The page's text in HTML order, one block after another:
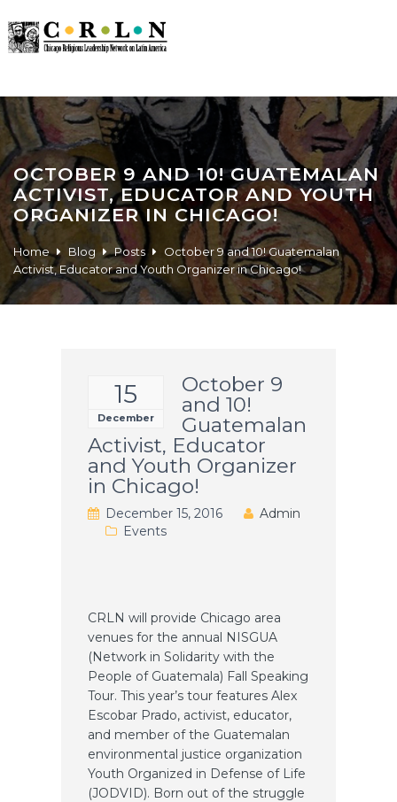
OCTOBER 9 AND 10! GUATEMALAN
ACTIVIST, EDUCATOR AND YOUTH
ORGANIZER IN CHICAGO!
Home Blog Posts
October 9 and 10! Guatemalan
Activist, Educator and Youth Organizer in Chicago!
15
December
October 9
and 10!
Guatemalan
Activist, Educator
and Youth Organizer
in Chicago!
December 15, 2016
Admin
Events
CRLN will provide Chicago area
venues for the annual NISGUA
(Network in Solidarity with the
People of Guatemala) Fall Speaking
Tour. This year’s tour features Alex
Escobar Prado, activist, educator,
and member of the Guatemalan
environmental justice organization
Youth Organized in Defense of Life
(JODVID). Born out of the struggle